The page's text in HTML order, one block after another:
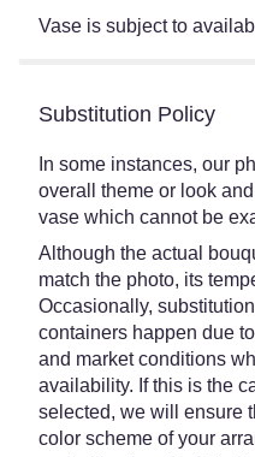
Vase is subject to
Substitution Policy
In some instances, our
overall theme or look
vase which cannot be
Although the actual
match the photo, its
Occasionally,
containers happen due
and market conditions
availability. If this is the
selected, we will ensure
color scheme of your